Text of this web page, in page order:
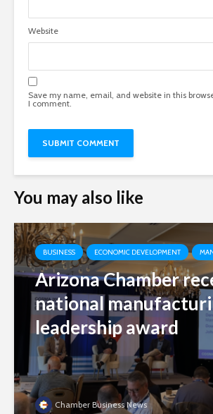
Website
Save my name, email, and website in this
I comment.
You may also like
BUSINESS ECONOMIC DEVELOPMENT
Arizona Chamber
national
leadership award
Chamber Business News